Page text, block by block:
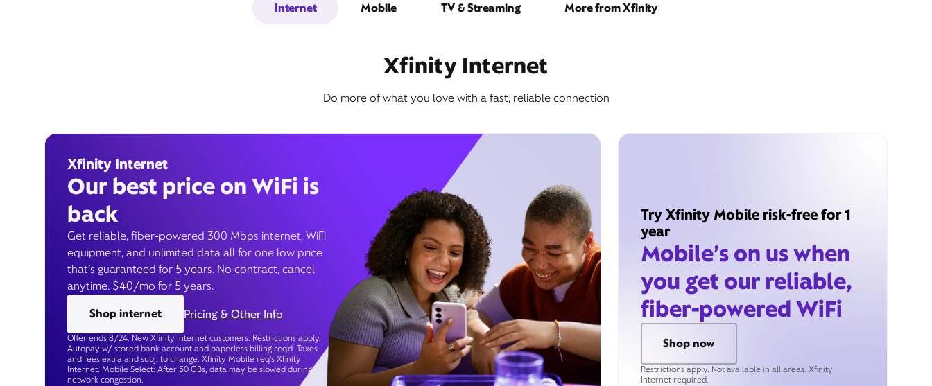
Internet Mobile TV & Streaming More from Xfinity
Xfinity Internet
Do more of what you love with a fast, reliable connection
Xfinity Internet
Our best price on WiFi is
back
Get reliable, fiber-powered 300 Mbps internet, WiFi
equipment, and unlimited data all for one low price
that’s guaranteed for 5 years. No contract, cancel
anytime. $40/mo for 5 years.
Shop internet
Pricing & Other Info
Offer ends 8/24. New Xfinity Internet customers. Restrictions apply.
Autopay w/ stored bank account and paperless billing req’d. Taxes
and fees extra and subj. to change. Xfinity Mobile req's Xfinity
Internet. Mobile Select: After 50 GBs, data may be slowed during
network congestion.
Try Xfinity Mobile risk-free for 1
year
Mobile’s on us when
you get our reliable,
fiber-powered WiFi
Shop now
Restrictions apply. Not available in all areas. Xfinity
Internet required.